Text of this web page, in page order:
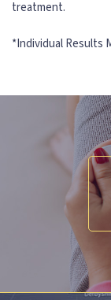
treatment.